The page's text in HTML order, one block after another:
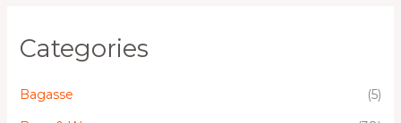
Categories
Bagasse
(5)